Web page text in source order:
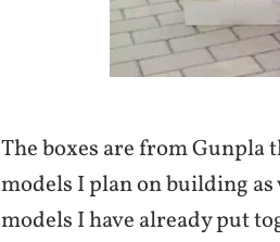
The boxes are from Gunpla
models I plan on building
models I have already put